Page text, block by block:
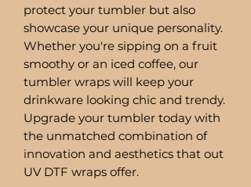
protect your tumbler but also
showcase your unique personality.
Whether you're sipping on a fruit
smoothy or an iced coffee, our
tumbler wraps will keep your
drinkware looking chic and trendy.
Upgrade your tumbler today with
the unmatched combination of
innovation and aesthetics that out
UV DTF wraps offer.